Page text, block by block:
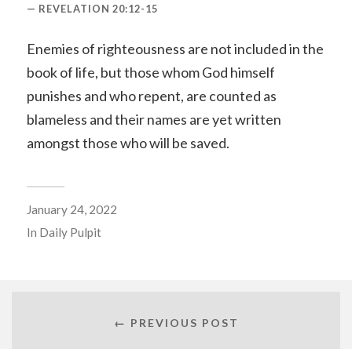
REVELATION 20:12-15
Enemies of righteousness are not included in the
book of life, but those whom God himself
punishes and who repent, are counted as
blameless and their names are yet written
amongst those who will be saved.
January 24, 2022
In Daily Pulpit
← PREVIOUS POST